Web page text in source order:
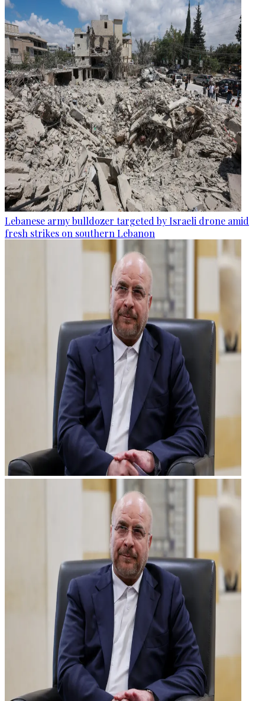
Lebanese army bulldozer targeted by Israeli drone amid
fresh strikes on southern Lebanon